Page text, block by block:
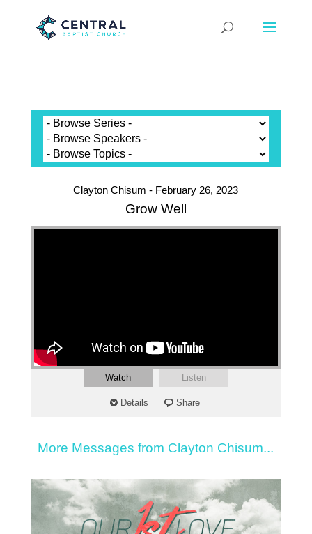
Clayton Chisum - February 26, 2023
Grow Well
Watch Listen
Details Share
More Messages from Clayton Chisum...